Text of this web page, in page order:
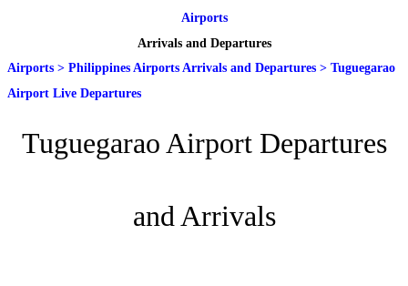
Airports
Arrivals and Departures
Airports > Philippines Airports Arrivals and Departures > Tuguegarao
Airport Live Departures
Tuguegarao Airport Departures
and Arrivals